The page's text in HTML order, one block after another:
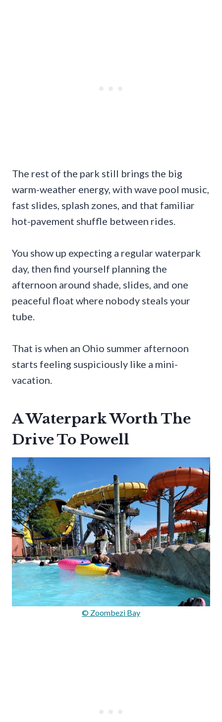
The rest of the park still brings the big
warm-weather energy, with wave pool music,
fast slides, splash zones, and that familiar
hot-pavement shuffle between rides.
You show up expecting a regular waterpark
day, then find yourself planning the
afternoon around shade, slides, and one
peaceful float where nobody steals your
tube.
That is when an Ohio summer afternoon
starts feeling suspiciously like a mini-
vacation.
A Waterpark Worth The
Drive To Powell
© Zoombezi Bay